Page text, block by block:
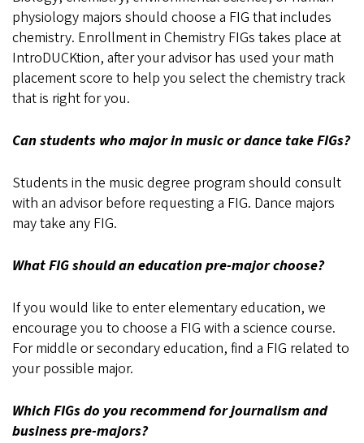
physiology majors should choose a FIG that includes
chemistry. Enrollment in Chemistry FIGs takes place at
IntroDUCKtion, after your advisor has used your math
placement score to help you select the chemistry track
that is right for you.
Can students who major in music or dance take FIGs?
Students in the music degree program should consult
with an advisor before requesting a FIG. Dance majors
may take any FIG.
What FIG should an education pre-major choose?
If you would like to enter elementary education, we
encourage you to choose a FIG with a science course.
For middle or secondary education, find a FIG related to
your possible major.
Which FIGs do you recommend for journalism and
business pre-majors?